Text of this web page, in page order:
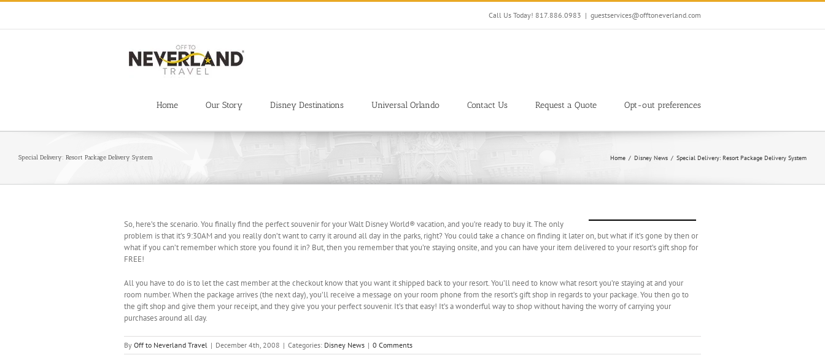
Skip
content
Call Us Today! 817.886.0983 | guestservices@offtoneverland.com
Home Our Story Disney Destinations Universal Orlando Contact Us Request a Quote Opt-out preferences
Special Delivery: Resort Package Delivery System Home Disney News Special Delivery: Resort Package Delivery System
So, here’s the scenario. You finally find the perfect souvenir for your Walt Disney World® vacation, and you’re ready to buy it. The only
problem is that it’s 9:30AM and you really don’t want to carry it around all day in the parks, right? You could take a chance on finding it later on, but what if it’s gone by then or
what if you can’t remember which store you found it in? But, then you remember that you’re staying onsite, and you can have your item delivered to your resort’s gift shop for
FREE!
All you have to do is to let the cast member at the checkout know that you want it shipped back to your resort. You’ll need to know what resort you’re staying at and your
room number. When the package arrives (the next day), you’ll receive a message on your room phone from the resort’s gift shop in regards to your package. You then go to
the gift shop and give them your receipt, and they give you your perfect souvenir. It’s that easy! It’s a wonderful way to shop without having the worry of carrying your
purchases around all day.
By Off to Neverland Travel | December 4th, 2008 | Categories: Disney News | 0 Comments